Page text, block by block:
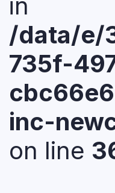
/data/e/
735f-
inc-
on line